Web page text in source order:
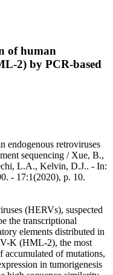
of human
2) by PCR-based
endogenous retroviruses
sequencing / Xue, B.,
L.A., Kelvin, D.J.. - In:
- 17:1(2020), p. 10.
(HERVs), suspected
the transcriptional
elements distributed in
K (HML-2), the most
accumulated of mutations,
in tumorigenesis